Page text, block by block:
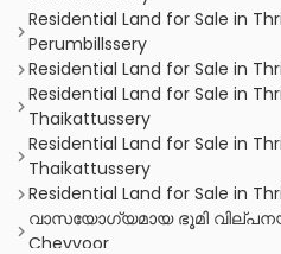
Residential Land for Sale in
Perumbillssery
Residential Land for Sale in
Residential Land for Sale in
Thaikattussery
Residential Land for Sale in
Thaikattussery
Residential Land for Sale in
വാസയോഗ്യമായ ഭൂമി
Chevvoor